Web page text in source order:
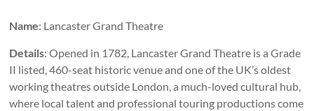
Name: Lancaster Grand Theatre
Details: Opened in 1782, Lancaster Grand Theatre is a Grade
II listed, 460-seat historic venue and one of the UK’s oldest
working theatres outside London, a much-loved cultural hub,
where local talent and professional touring productions come